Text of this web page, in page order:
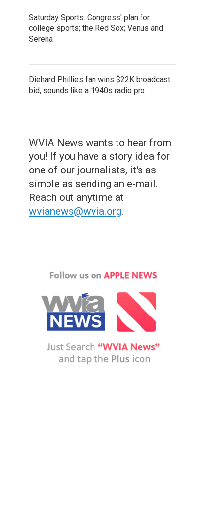
Saturday Sports: Congress' plan for
college sports; the Red Sox; Venus and
Serena
Diehard Phillies fan wins $22K broadcast
bid, sounds like a 1940s radio pro
WVIA News wants to hear from
you! If you have a story idea for
one of our journalists, it's as
simple as sending an e-mail.
Reach out anytime at
wvianews@wvia.org.